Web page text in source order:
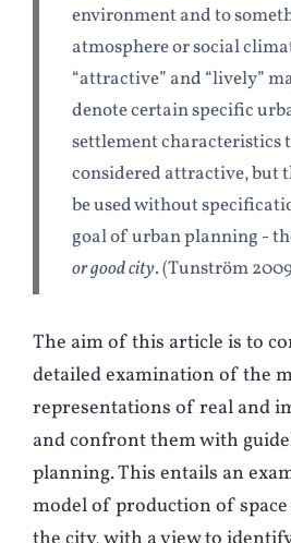
environment and to
atmosphere or social
“attractive” and “lively”
denote certain specific
settlement characteristics
considered attractive, but
be used without
goal of urban planning -
or good city. (Tunström
The aim of this article is to
detailed examination of the
representations of real and
and confront them with
planning. This entails an
model of production of